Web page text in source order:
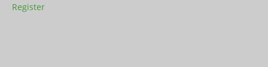
Register